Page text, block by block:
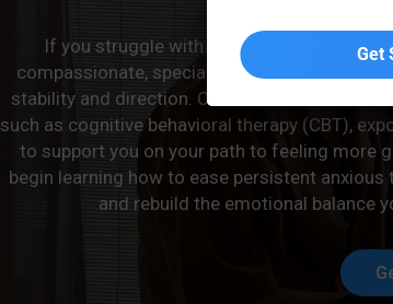
If you struggle with mild or severe
compassionate, specialized care designed
stability and direction. Our licensed mental
such as cognitive behavioral therapy (CBT),
to support you on your path to feeling more
begin learning how to ease persistent
and rebuild the emotional balance